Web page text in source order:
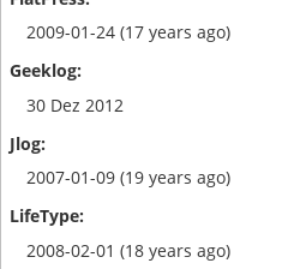
2009-01-24 (17 years ago)
30 Dez 2012
2007-01-09 (19 years ago)
2008-02-01 (18 years ago)